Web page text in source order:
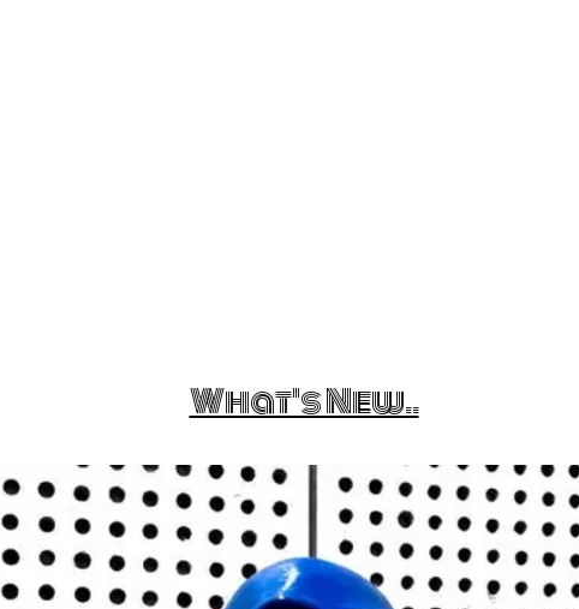
What's New..